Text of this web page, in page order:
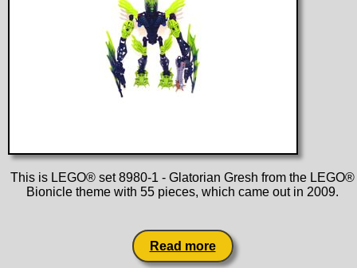
This is LEGO® set 8980-1 - Glatorian Gresh from the LEGO®
Bionicle theme with 55 pieces, which came out in 2009.
Read more